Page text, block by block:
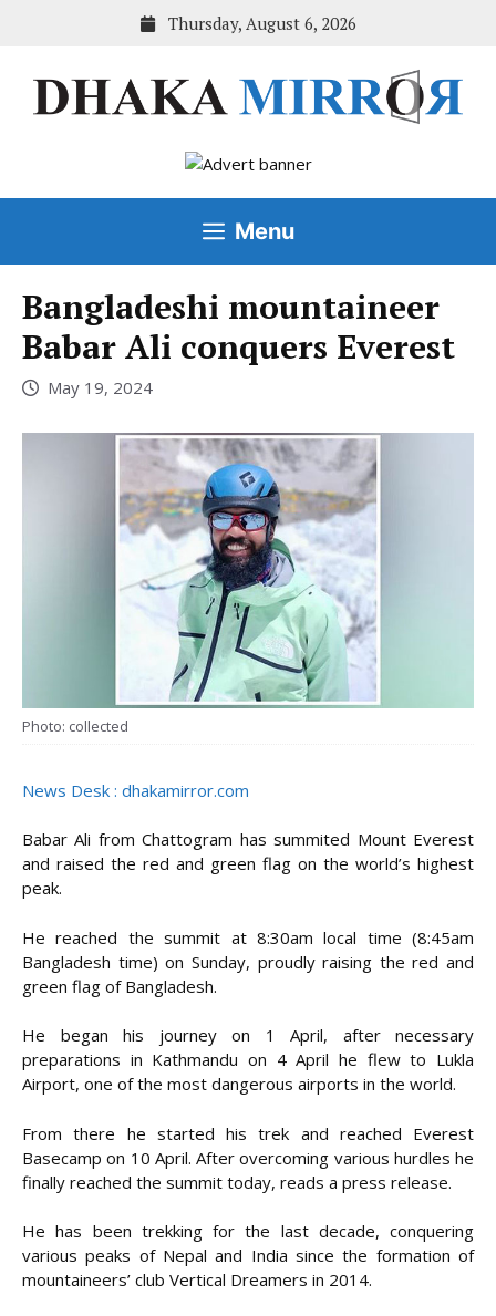
Thursday, August 6, 2026
Menu
Bangladeshi mountaineer
Babar Ali conquers Everest
May 19, 2024
Photo: collected
News Desk : dhakamirror.com
Babar Ali from Chattogram has summited Mount Everest
and raised the red and green flag on the world’s highest
peak.
He reached the summit at 8:30am local time (8:45am
Bangladesh time) on Sunday, proudly raising the red and
green flag of Bangladesh.
He began his journey on 1 April, after necessary
preparations in Kathmandu on 4 April he flew to Lukla
Airport, one of the most dangerous airports in the world.
From there he started his trek and reached Everest
Basecamp on 10 April. After overcoming various hurdles he
finally reached the summit today, reads a press release.
He has been trekking for the last decade, conquering
various peaks of Nepal and India since the formation of
mountaineers’ club Vertical Dreamers in 2014.